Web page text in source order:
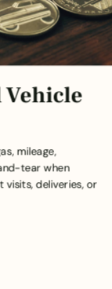
Vehicle
mileage,
tear when
visits, deliveries, or